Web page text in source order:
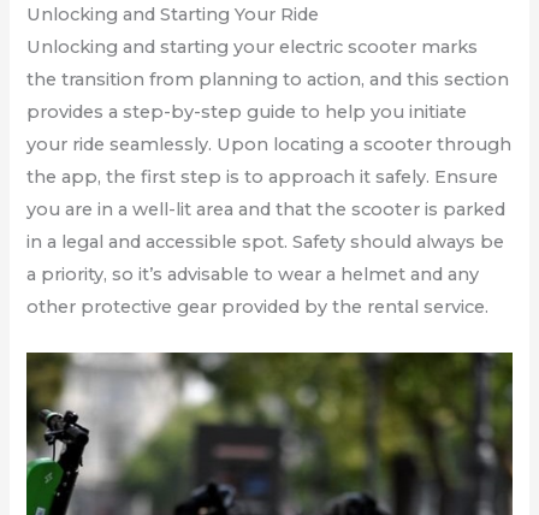
Unlocking and Starting Your Ride
Unlocking and starting your electric scooter marks
the transition from planning to action, and this section
provides a step-by-step guide to help you initiate
your ride seamlessly. Upon locating a scooter through
the app, the first step is to approach it safely. Ensure
you are in a well-lit area and that the scooter is parked
in a legal and accessible spot. Safety should always be
a priority, so it’s advisable to wear a helmet and any
other protective gear provided by the rental service.